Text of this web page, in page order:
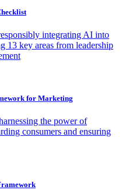
integrating AI into
13 key areas from leadership
for Marketing
the power of
consumers and ensuring